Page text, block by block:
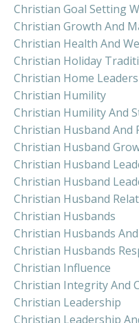
Christian Goal Setting
Christian Growth And
Christian Health And
Christian Holiday
Christian Home
Christian Humility
Christian Humility And
Christian Husband And
Christian Husband
Christian Husband
Christian Husband
Christian Husband
Christian Husbands
Christian Husbands
Christian Husbands
Christian Influence
Christian Integrity And
Christian Leadership
Christian Leadership